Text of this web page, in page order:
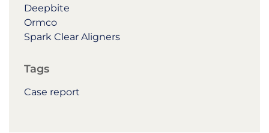
Deepbite
Ormco
Spark Clear Aligners
Tags
Case report